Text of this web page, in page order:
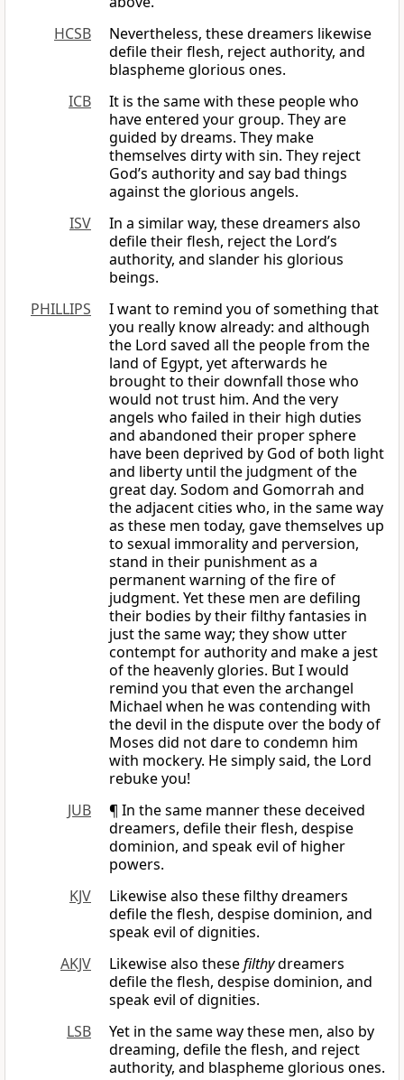
HCSB
Nevertheless, these dreamers likewise
defile their flesh, reject authority, and
blaspheme glorious ones.
ICB
It is the same with these people who
have entered your group. They are
guided by dreams. They make
themselves dirty with sin. They reject
God’s authority and say bad things
against the glorious angels.
ISV
In a similar way, these dreamers also
defile their flesh, reject the Lord’s
authority, and slander his glorious
beings.
PHILLIPS
I want to remind you of something that
you really know already: and although
the Lord saved all the people from the
land of Egypt, yet afterwards he
brought to their downfall those who
would not trust him. And the very
angels who failed in their high duties
and abandoned their proper sphere
have been deprived by God of both light
and liberty until the judgment of the
great day. Sodom and Gomorrah and
the adjacent cities who, in the same way
as these men today, gave themselves up
to sexual immorality and perversion,
stand in their punishment as a
permanent warning of the fire of
judgment. Yet these men are defiling
their bodies by their filthy fantasies in
just the same way; they show utter
contempt for authority and make a jest
of the heavenly glories. But I would
remind you that even the archangel
Michael when he was contending with
the devil in the dispute over the body of
Moses did not dare to condemn him
with mockery. He simply said, the Lord
rebuke you!
JUB
¶ In the same manner these deceived
dreamers, defile their flesh, despise
dominion, and speak evil of higher
powers.
KJV
Likewise also these filthy dreamers
defile the flesh, despise dominion, and
speak evil of dignities.
AKJV
Likewise also thesefilthydreamers
defile the flesh, despise dominion, and
speak evil of dignities.
LSB
Yet in the same way these men, also by
dreaming, defile the flesh, and reject
authority, and blaspheme glorious ones.